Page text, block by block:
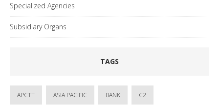
Specialized Agencies
Subsidiary Organs
TAGS
APCTT ASIA PACIFIC BANK C2